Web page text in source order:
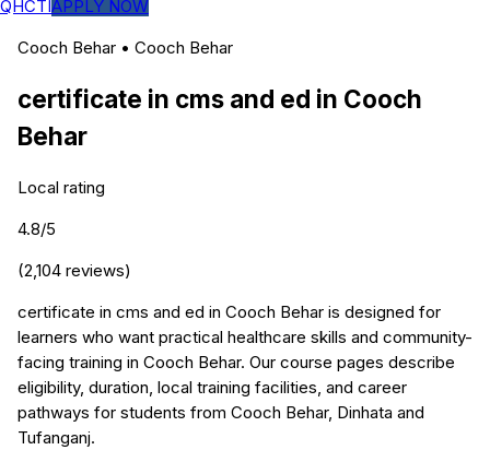
QHCTIAPPLY NOW
Cooch Behar • Cooch Behar
certificate in cms and ed in Cooch
Behar
Local rating
4.8/5
(2,104 reviews)
certificate in cms and ed in Cooch Behar is designed for
learners who want practical healthcare skills and community-
facing training in Cooch Behar. Our course pages describe
eligibility, duration, local training facilities, and career
pathways for students from Cooch Behar, Dinhata and
Tufanganj.